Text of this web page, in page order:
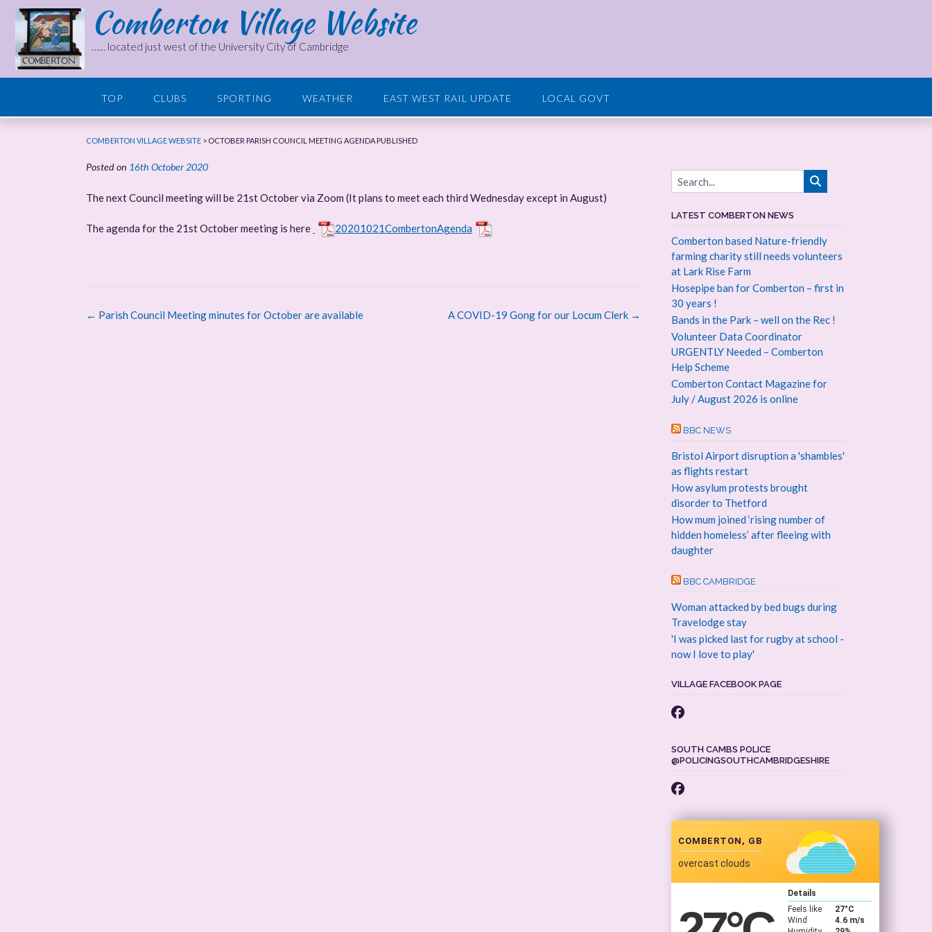
Skip
content
Comberton Village Website
…… located just west of the University City of Cambridge
TOP CLUBS SPORTING WEATHER EAST WEST RAIL UPDATE LOCAL GOVT
COMBERTON VILLAGE WEBSITE > OCTOBER PARISH COUNCIL MEETING AGENDA PUBLISHED
Posted on 16th October 2020
The next Council meeting will be 21st October via Zoom (It plans to meet each third Wednesday except in August)
The agenda for the 21st October meeting is here 20201021CombertonAgenda
Post
A COVID-19 Gong for our Locum Clerk →
← Parish Council Meeting minutes for October are available
LATEST COMBERTON NEWS
Comberton based Nature-friendly
farming charity still needs volunteers
at Lark Rise Farm
Hosepipe ban for Comberton – first in
30 years !
Bands in the Park – well on the Rec !
Volunteer Data Coordinator
URGENTLY Needed – Comberton
Help Scheme
Comberton Contact Magazine for
July / August 2026 is online
BBC NEWS
Bristol Airport disruption a 'shambles'
as flights restart
How asylum protests brought
disorder to Thetford
How mum joined ‘rising number of
hidden homeless’ after fleeing with
daughter
BBC CAMBRIDGE
Woman attacked by bed bugs during
Travelodge stay
'I was picked last for rugby at school -
now I love to play'
VILLAGE FACEBOOK PAGE
SOUTH CAMBS POLICE
@POLICINGSOUTHCAMBRIDGESHIRE
COMBERTON, GB
overcast clouds
Details
Feels like
27°C
Wind
4.6 m/s